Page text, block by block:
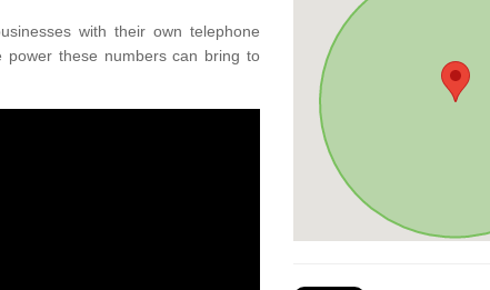
with their own telephone
these numbers can bring to